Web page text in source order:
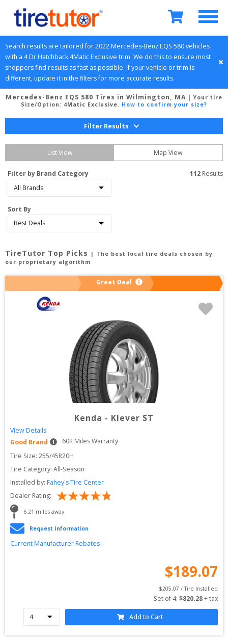
Search results are tailored for 2022Mercedes-BenzEQS 580 vehicles
with a 4 Dr Hatchback 4Matic Exclusive trim. We do this to ensure most
shoppers find results as fast as possible. If your vehicle or trim is
different, update it in the filters for more accurate results.
Mercedes-Benz EQS 580 Tires in Wilmington, MA | Your tire
Size/Option: 4Matic Exclusive. How to confirm your size?
Filter Results
List View Map View
Filter by Brand Category
Sort By
112 Results
TireTutor Top Picks
| The best local tire deals chosen by
our proprietary algorithm
Great Deal
Kenda - Klever ST
View Details
Good Brand
60K Miles Warranty
Tire Size: 255/45R20H
Tire Category: All-Season
Installed by: Fahey's Tire Center
Dealer Rating:
6.21 miles away
Request Information
Current Manufacturer Rebates
$189.07
$205.07 / Tire Installed
Set of 4: $820.28 + tax
Add to Cart